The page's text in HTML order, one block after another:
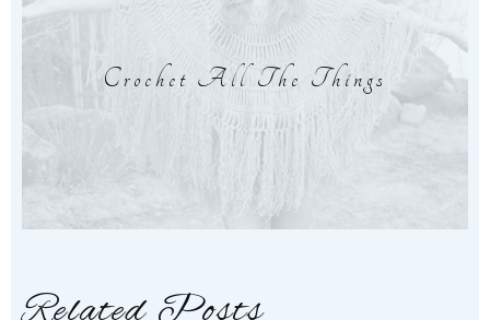
Crochet All The Things